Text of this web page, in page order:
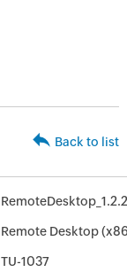
Back to list
Remote Desktop
TU-1037